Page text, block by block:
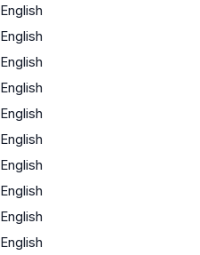
English
English
English
English
English
English
English
English
English
English